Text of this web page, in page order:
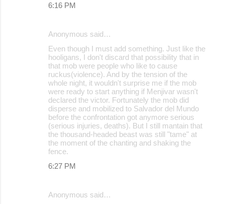
6:16 PM
Anonymous said…
Even though I must add something. Just like the
hooligans, I don't discard that possibility that in
that mob were people who like to cause
ruckus(violence). And by the tension of the
whole night, it wouldn't surprise me if the mob
were ready to start anything if Menjivar wasn't
declared the victor. Fortunately the mob did
disperse and mobilized to Salvador del Mundo
before the confrontation got anymore serious
(serious injuries, deaths). But I still mantain that
the thousand-headed beast was still "tame" at
the moment of the chanting and shaking the
fence.
6:27 PM
Anonymous said…